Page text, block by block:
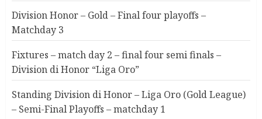
Division Honor – Gold – Final four playoffs –
Matchday 3
Fixtures – match day 2 – final four semi finals –
Division di Honor “Liga Oro”
Standing Division di Honor – Liga Oro (Gold League)
– Semi-Final Playoffs – matchday 1